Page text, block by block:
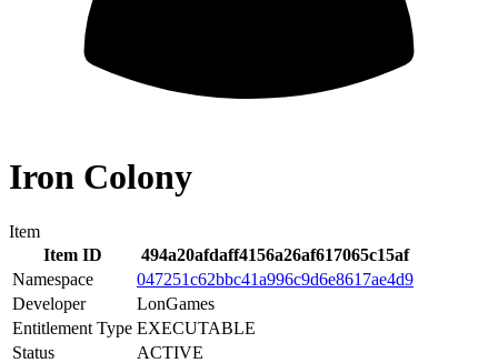
Iron Colony
Item
Item ID
494a20afdaff4156a26af617065c15af
Namespace
047251c62bbc41a996c9d6e8617ae4d9
Developer
LonGames
Entitlement Type EXECUTABLE
Status
ACTIVE